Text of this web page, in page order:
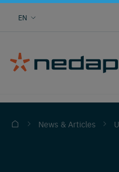
EN Cow monitoring with
News & Articles